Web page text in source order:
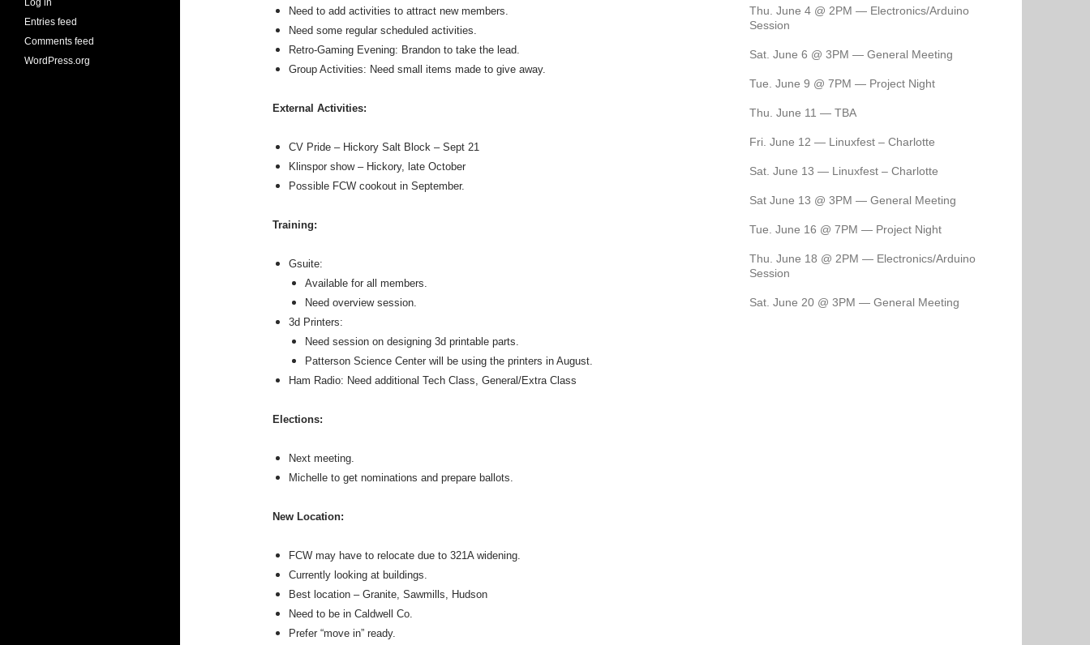
Need to add activities to attract new members.
Need some regular scheduled activities.
Retro-Gaming Evening: Brandon to take the lead.
Group Activities: Need small items made to give away.
External Activities:
CV Pride – Hickory Salt Block – Sept 21
Klinspor show – Hickory, late October
Possible FCW cookout in September.
Training:
Gsuite:
Available for all members.
Need overview session.
3d Printers:
Need session on designing 3d printable parts.
Patterson Science Center will be using the printers in August.
Ham Radio: Need additional Tech Class, General/Extra Class
Elections:
Next meeting.
Michelle to get nominations and prepare ballots.
New Location:
FCW may have to relocate due to 321A widening.
Currently looking at buildings.
Best location – Granite, Sawmills, Hudson
Need to be in Caldwell Co.
Prefer “move in” ready.
Thu. June 4 @ 2PM — Electronics/Arduino
Session
Sat. June 6 @ 3PM — General Meeting
Tue. June 9 @ 7PM — Project Night
Thu. June 11 — TBA
Fri. June 12 — Linuxfest – Charlotte
Sat. June 13 — Linuxfest – Charlotte
Sat June 13 @ 3PM — General Meeting
Tue. June 16 @ 7PM — Project Night
Thu. June 18 @ 2PM — Electronics/Arduino
Session
Sat. June 20 @ 3PM — General Meeting
Entries feed
Comments feed
WordPress.org